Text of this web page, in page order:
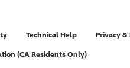
Technical Help Privacy &
(CA Residents Only)